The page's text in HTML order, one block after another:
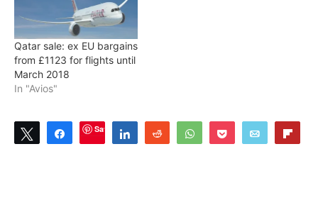
Qatar sale: ex EU bargains
from £1123 for flights until
March 2018
In "Avios"
Tweet ShareSave Share Reddit WhatsAppPocket Email